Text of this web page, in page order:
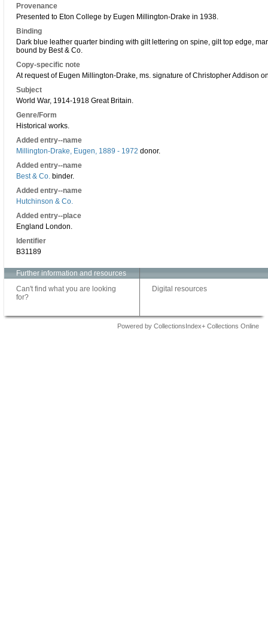
Provenance
Presented to Eton College by Eugen Millington-Drake in 1938.
Binding
Dark blue leather quarter binding with gilt lettering on spine, gilt top edge,
bound by Best & Co.
Copy-specific note
At request of Eugen Millington-Drake, ms. signature of Christopher Addison
Subject
World War, 1914-1918 Great Britain.
Genre/Form
Historical works.
Added entry--name
Millington-Drake, Eugen, 1889 - 1972 donor.
Added entry--name
Best & Co. binder.
Added entry--name
Hutchinson & Co.
Added entry--place
England London.
Identifier
B31189
Further information and resources
Can't find what you are looking
for?
Digital resources
Powered by CollectionsIndex+ Collections Online